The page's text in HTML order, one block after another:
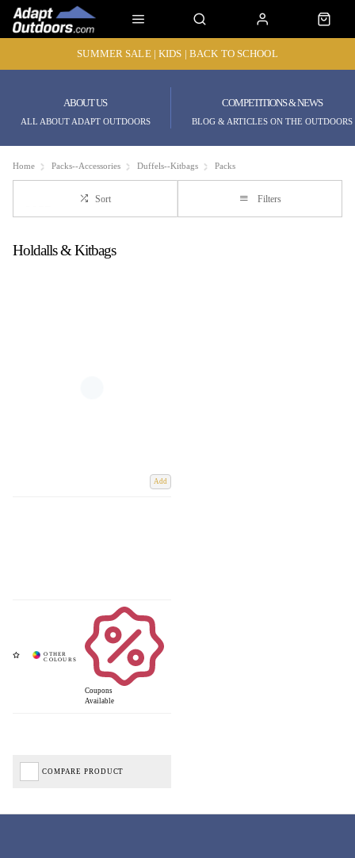
SUMMER SALE | KIDS | BACK TO SCHOOL
ABOUT US
ALL ABOUT ADAPT OUTDOORS
COMPETITIONS & NEWS
BLOG & ARTICLES ON THE OUTDOORS
Home Packs--Accessories Duffels--Kitbags Packs
Sort Filters
Holdalls & Kitbags
Add
Coupons
Available
COMPARE PRODUCT